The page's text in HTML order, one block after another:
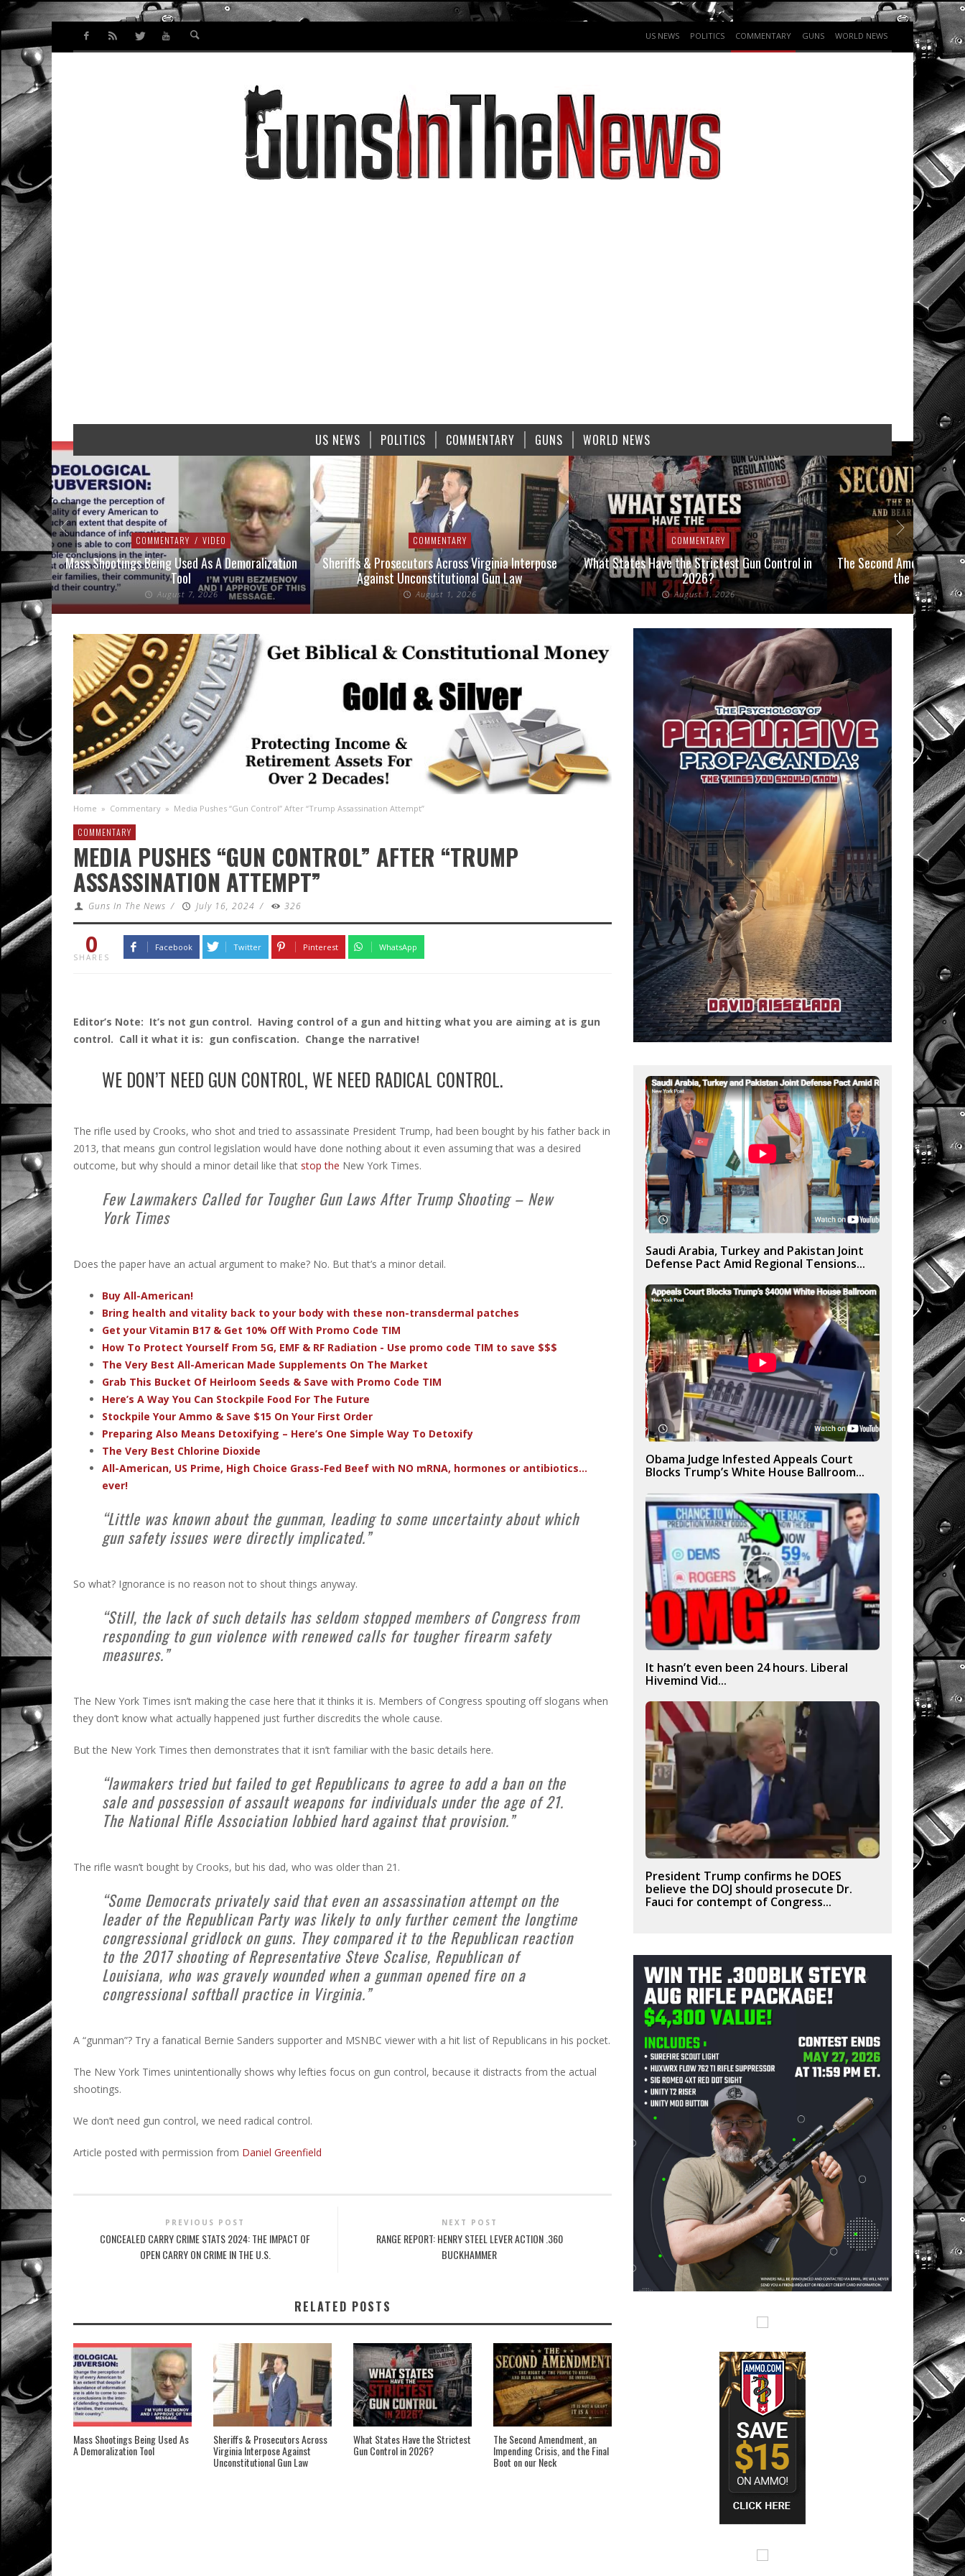
US NEWS POLITICS COMMENTARY GUNS WORLD NEWS
US NEWS POLITICS COMMENTARY GUNS WORLD NEWS
COMMENTARY / VIDEO
Mass Shootings Being Used As A Demoralization
Tool
August 7, 2026
COMMENTARY
Sheriffs & Prosecutors Across Virginia Interpose
Against Unconstitutional Gun Law
August 1, 2026
COMMENTARY
What States Have the Strictest Gun Control in
2026?
August 1, 2026
The Second Amendment,
the Final Boot
July
Home » Commentary » Media Pushes “Gun Control” After “Trump Assassination Attempt”
COMMENTARY
MEDIA PUSHES “GUN CONTROL” AFTER “TRUMP
ASSASSINATION ATTEMPT”
Guns In The News / July 16, 2024 / 326
0
SHARES
Facebook Twitter Pinterest WhatsApp
Editor’s Note: It’s not gun control. Having control of a gun and hitting what you are aiming at is gun
control. Call it what it is: gun confiscation. Change the narrative!
WE DON’T NEED GUN CONTROL, WE NEED RADICAL CONTROL.
The rifle used by Crooks, who shot and tried to assassinate President Trump, had been bought by his father back in
2013, that means gun control legislation would have done nothing about it even assuming that was a desired
outcome, but why should a minor detail like that stop the New York Times.
Few Lawmakers Called for Tougher Gun Laws After Trump Shooting – New
York Times
Does the paper have an actual argument to make? No. But that’s a minor detail.
Buy All-American!
Bring health and vitality back to your body with these non-transdermal patches
Get your Vitamin B17 & Get 10% Off With Promo Code TIM
How To Protect Yourself From 5G, EMF & RF Radiation - Use promo code TIM to save $$$
The Very Best All-American Made Supplements On The Market
Grab This Bucket Of Heirloom Seeds & Save with Promo Code TIM
Here’s A Way You Can Stockpile Food For The Future
Stockpile Your Ammo & Save $15 On Your First Order
Preparing Also Means Detoxifying – Here’s One Simple Way To Detoxify
The Very Best Chlorine Dioxide
All-American, US Prime, High Choice Grass-Fed Beef with NO mRNA, hormones or antibiotics...
ever!
“Little was known about the gunman, leading to some uncertainty about which
gun safety issues were directly implicated.”
So what? Ignorance is no reason not to shout things anyway.
“Still, the lack of such details has seldom stopped members of Congress from
responding to gun violence with renewed calls for tougher firearm safety
measures.”
The New York Times isn’t making the case here that it thinks it is. Members of Congress spouting off slogans when
they don’t know what actually happened just further discredits the whole cause.
But the New York Times then demonstrates that it isn’t familiar with the basic details here.
“lawmakers tried but failed to get Republicans to agree to add a ban on the
sale and possession of assault weapons for individuals under the age of 21.
The National Rifle Association lobbied hard against that provision.”
The rifle wasn’t bought by Crooks, but his dad, who was older than 21.
“Some Democrats privately said that even an assassination attempt on the
leader of the Republican Party was likely to only further cement the longtime
congressional gridlock on guns. They compared it to the Republican reaction
to the 2017 shooting of Representative Steve Scalise, Republican of
Louisiana, who was gravely wounded when a gunman opened fire on a
congressional softball practice in Virginia.”
A “gunman”? Try a fanatical Bernie Sanders supporter and MSNBC viewer with a hit list of Republicans in his pocket.
The New York Times unintentionally shows why lefties focus on gun control, because it distracts from the actual
shootings.
We don’t need gun control, we need radical control.
Article posted with permission from Daniel Greenfield
PREVIOUS POST
CONCEALED CARRY CRIME STATS 2024: THE IMPACT OF
OPEN CARRY ON CRIME IN THE U.S.
NEXT POST
RANGE REPORT: HENRY STEEL LEVER ACTION .360
BUCKHAMMER
RELATED POSTS
Mass Shootings Being Used As
A Demoralization Tool
Sheriffs & Prosecutors Across
Virginia Interpose Against
Unconstitutional Gun Law
What States Have the Strictest
Gun Control in 2026?
The Second Amendment, an
Impending Crisis, and the Final
Boot on our Neck
Saudi Arabia, Turkey and Pakistan Joint
Defense Pact Amid Regional Tensions...
Obama Judge Infested Appeals Court
Blocks Trump’s White House Ballroom...
It hasn’t even been 24 hours. Liberal
Hivemind Vid...
President Trump confirms he DOES
believe the DOJ should prosecute Dr.
Fauci for contempt of Congress...